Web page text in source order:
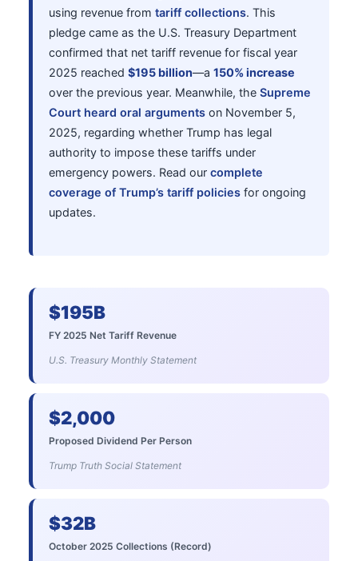
using revenue from tariff collections. This
pledge came as the U.S. Treasury Department
confirmed that net tariff revenue for fiscal year
2025 reached $195 billion—a 150% increase
over the previous year. Meanwhile, the Supreme
Court heard oral arguments on November 5,
2025, regarding whether Trump has legal
authority to impose these tariffs under
emergency powers. Read our complete
coverage of Trump’s tariff policies for ongoing
updates.
$195B
FY 2025 Net Tariff Revenue
U.S. Treasury Monthly Statement
$2,000
Proposed Dividend Per Person
Trump Truth Social Statement
$32B
October 2025 Collections (Record)